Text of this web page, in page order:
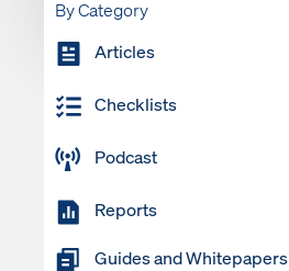
By Category
Articles
Checklists
Podcast
Reports
Guides and Whitepapers